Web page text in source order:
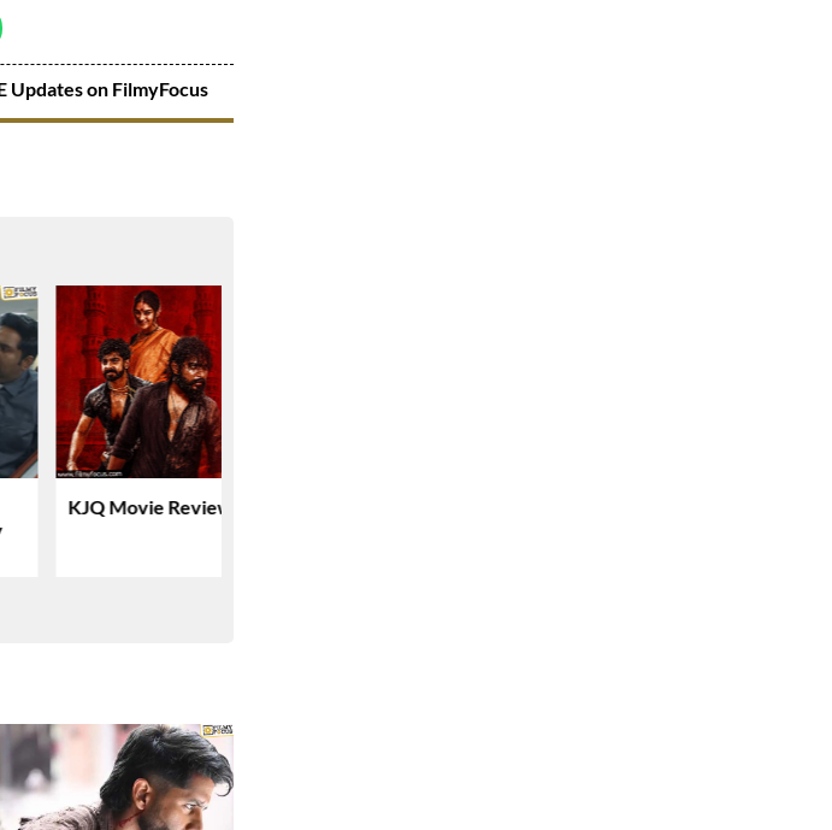
Updates on FilmyFocus
KJQ Movie Review & Rating!